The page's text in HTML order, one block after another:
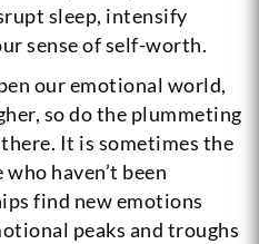
sleep, intensify
sense of self-worth.
our emotional world,
so do the plummeting
It is sometimes the
haven’t been
find new emotions
peaks and troughs